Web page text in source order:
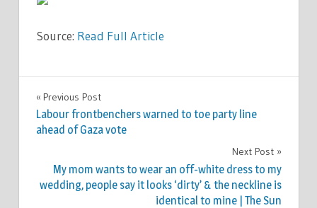
Source: Read Full Article
SPORT
Post
navigation
Previous Post
Labour frontbenchers warned to toe party line
ahead of Gaza vote
Next Post
My mom wants to wear an off-white dress to my
wedding, people say it looks ‘dirty’ & the neckline is
identical to mine | The Sun